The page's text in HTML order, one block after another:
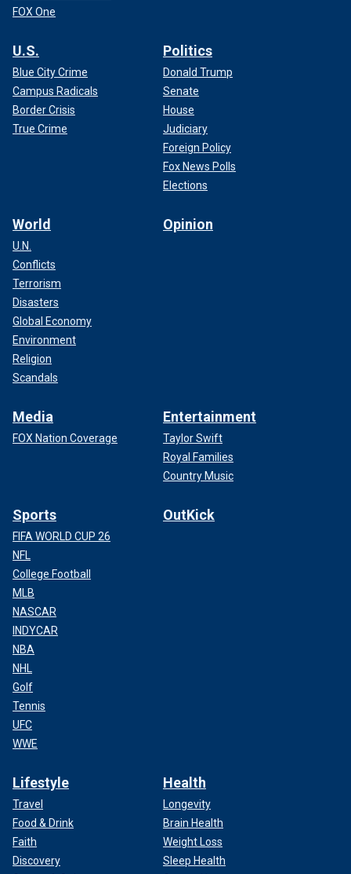
FOX One
U.S.
Blue City Crime
Campus Radicals
Border Crisis
True Crime
Politics
Donald Trump
Senate
House
Judiciary
Foreign Policy
Fox News Polls
Elections
World
U.N.
Conflicts
Terrorism
Disasters
Global Economy
Environment
Religion
Scandals
Opinion
Media
FOX Nation Coverage
Entertainment
Taylor Swift
Royal Families
Country Music
Sports
FIFA WORLD CUP 26
NFL
College Football
MLB
NASCAR
INDYCAR
NBA
NHL
Golf
Tennis
UFC
WWE
OutKick
Lifestyle
Travel
Food & Drink
Faith
Discovery
Health
Longevity
Brain Health
Weight Loss
Sleep Health